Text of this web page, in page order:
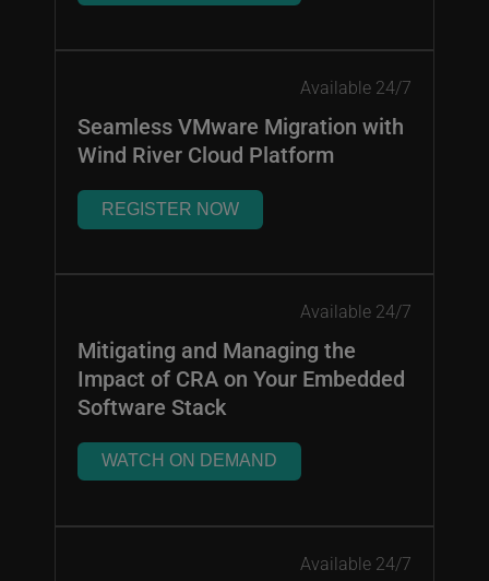
Available 24/7
Seamless VMware Migration with
Wind River Cloud Platform
REGISTER NOW
Available 24/7
Mitigating and Managing the
Impact of CRA on Your Embedded
Software Stack
WATCH ON DEMAND
Available 24/7